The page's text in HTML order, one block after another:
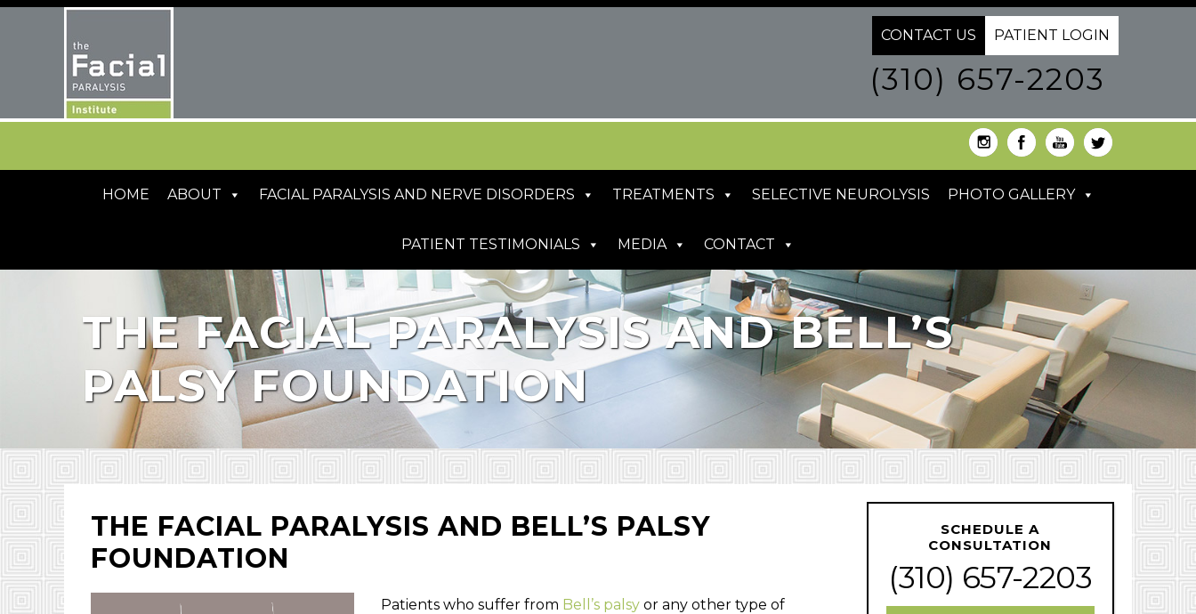
CONTACT US PATIENT LOGIN
(310) 657-2203
HOME ABOUT FACIAL PARALYSIS AND NERVE DISORDERS TREATMENTS SELECTIVE NEUROLYSIS PHOTO GALLERY
PATIENT TESTIMONIALS MEDIA CONTACT
THE FACIAL PARALYSIS AND BELL’S
PALSY FOUNDATION
THE FACIAL PARALYSIS AND BELL’S PALSY
FOUNDATION
Patients who suffer from Bell’s palsyor any other type of
SCHEDULE A
CONSULTATION
(310) 657-2203